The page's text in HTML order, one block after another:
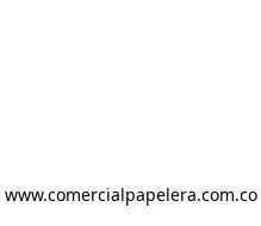
www.comercialpapelera.com.co